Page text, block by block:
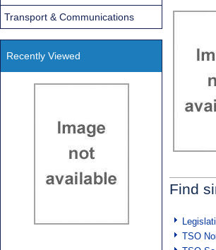
Find
TSO
Transport & Communications
Recently Viewed